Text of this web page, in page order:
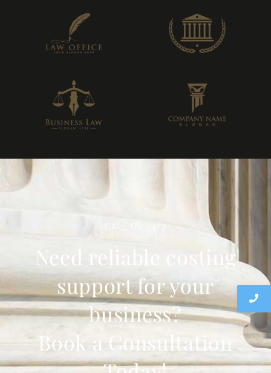
CALL US 24/7
Need reliable costing
support for your
business?
Book a Consultation